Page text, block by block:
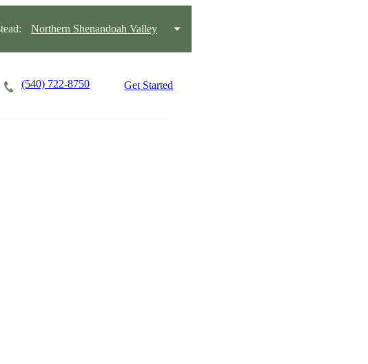
Northern Shenandoah Valley
(540) 722-8750 Get Started